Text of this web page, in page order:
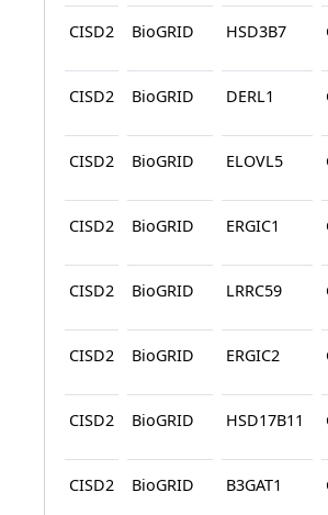
CISD2 BioGRID HSD3B7
CISD2 BioGRID DERL1
CISD2 BioGRID ELOVL5
CISD2 BioGRID ERGIC1
CISD2 BioGRID LRRC59
CISD2 BioGRID ERGIC2
CISD2 BioGRID HSD17B11
CISD2 BioGRID B3GAT1